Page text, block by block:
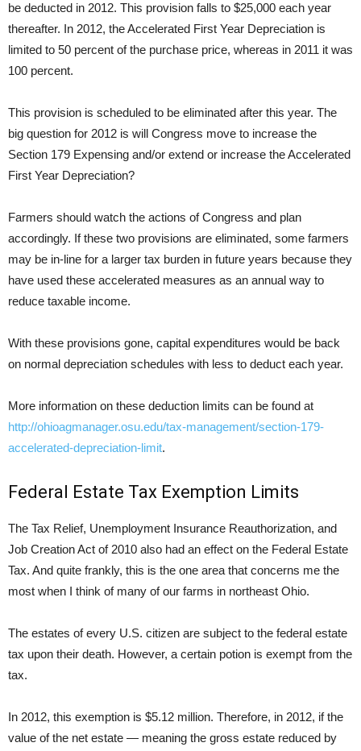
be deducted in 2012. This provision falls to $25,000 each year
thereafter. In 2012, the Accelerated First Year Depreciation is
limited to 50 percent of the purchase price, whereas in 2011 it was
100 percent.
This provision is scheduled to be eliminated after this year. The
big question for 2012 is will Congress move to increase the
Section 179 Expensing and/or extend or increase the Accelerated
First Year Depreciation?
Farmers should watch the actions of Congress and plan
accordingly. If these two provisions are eliminated, some farmers
may be in-line for a larger tax burden in future years because they
have used these accelerated measures as an annual way to
reduce taxable income.
With these provisions gone, capital expenditures would be back
on normal depreciation schedules with less to deduct each year.
More information on these deduction limits can be found at
http://ohioagmanager.osu.edu/tax-management/section-179-
accelerated-depreciation-limit.
Federal Estate Tax Exemption Limits
The Tax Relief, Unemployment Insurance Reauthorization, and
Job Creation Act of 2010 also had an effect on the Federal Estate
Tax. And quite frankly, this is the one area that concerns me the
most when I think of many of our farms in northeast Ohio.
The estates of every U.S. citizen are subject to the federal estate
tax upon their death. However, a certain potion is exempt from the
tax.
In 2012, this exemption is $5.12 million. Therefore, in 2012, if the
value of the net estate — meaning the gross estate reduced by